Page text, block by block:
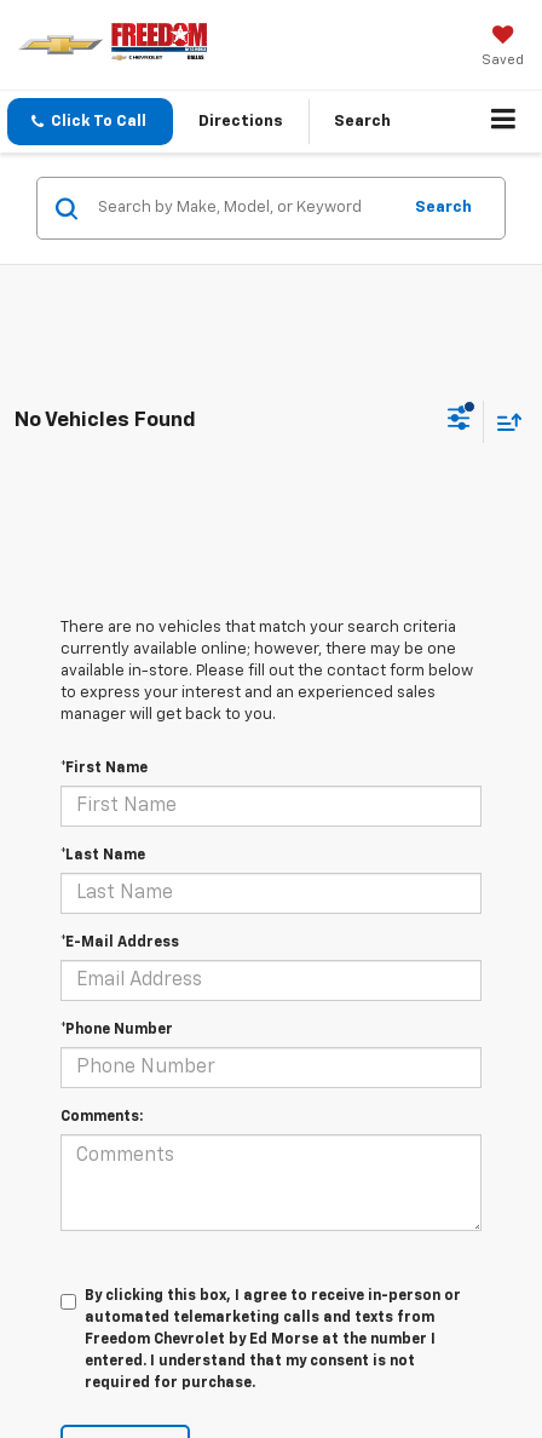
Saved
Click To Call Directions Search
Search
No Vehicles Found
There are no vehicles that match your search criteria
currently available online; however, there may be one
available in-store. Please fill out the contact form below
to express your interest and an experienced sales
manager will get back to you.
*First Name
*Last Name
*E-Mail Address
*Phone Number
Comments:
By clicking this box, I agree to receive in-person or
automated telemarketing calls and texts from
Freedom Chevrolet by Ed Morse at the number I
entered. I understand that my consent is not
required for purchase.